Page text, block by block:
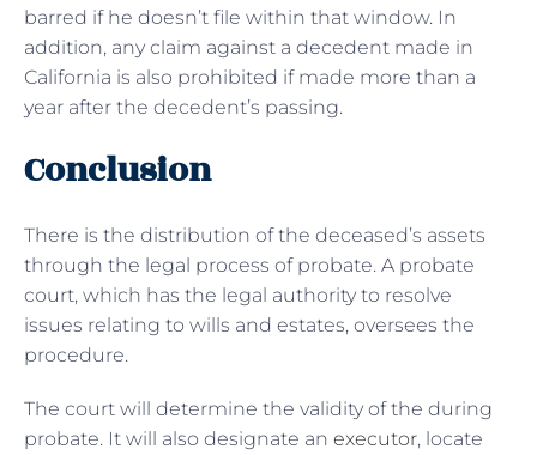
barred if he doesn’t file within that window. In
addition, any claim against a decedent made in
California is also prohibited if made more than a
year after the decedent’s passing.
Conclusion
There is the distribution of the deceased’s assets
through the legal process of probate. A probate
court, which has the legal authority to resolve
issues relating to wills and estates, oversees the
procedure.
The court will determine the validity of the during
probate. It will also designate an executor, locate